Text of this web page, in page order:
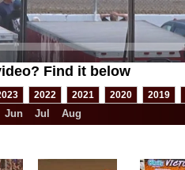
Find it below
2022 2021 2020 2019
Jun Jul Aug